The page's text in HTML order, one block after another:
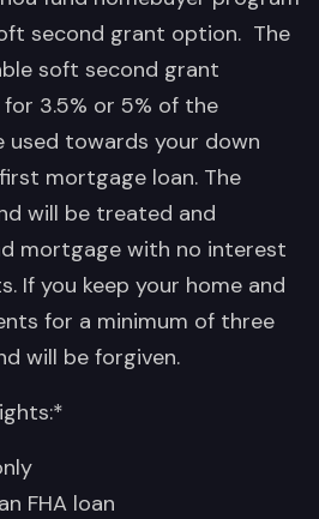
second grant option. The
soft second grant
3.5% or 5% of the
used towards your down
mortgage loan. The
will be treated and
mortgage with no interest
If you keep your home and
for a minimum of three
will be forgiven.
FHA loan